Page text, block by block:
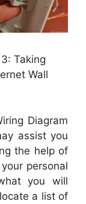
Taking
Wall
Diagram
assist you
the help of
personal
you will
a list of